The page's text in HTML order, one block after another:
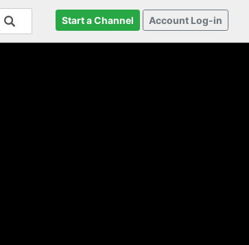
Start a Channel Account Log-in